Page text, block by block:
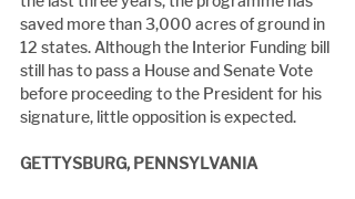
saved more than 3,000 acres of ground in
12 states. Although the Interior Funding bill
still has to pass a House and Senate Vote
before proceeding to the President for his
signature, little opposition is expected.
GETTYSBURG, PENNSYLVANIA